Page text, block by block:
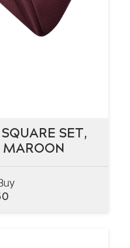
SET,
MAROON
SET,
MAROON